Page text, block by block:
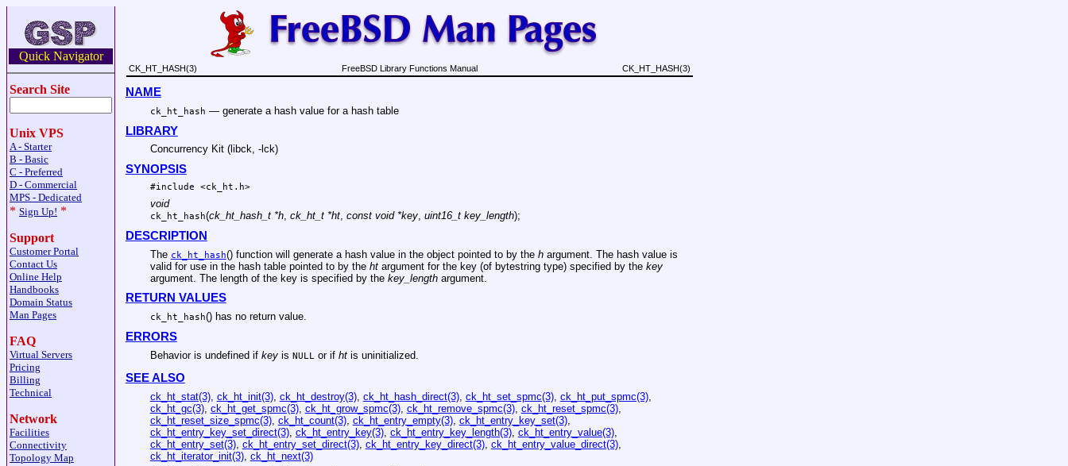
Quick Navigator
Search Site
Unix VPS
A - Starter
B - Basic
C - Preferred
D - Commercial
MPS - Dedicated
* Sign Up! *
Support
Customer Portal
Contact Us
Online Help
Handbooks
Domain Status
Man Pages
FAQ
Virtual Servers
Pricing
Billing
Technical
Network
Facilities
Connectivity
Topology Map
CK_HT_HASH(3) FreeBSD Library Functions Manual CK_HT_HASH(3)
NAME
ck_ht_hash — generate a hash value for a hash table
LIBRARY
Concurrency Kit (libck, -lck)
SYNOPSIS
#include <ck_ht.h>
void
ck_ht_hash(ck_ht_hash_t *h, ck_ht_t *ht, const void *key, uint16_t key_length);
DESCRIPTION
The ck_ht_hash() function will generate a hash value in the object pointed to by the hargument. The hash value is
valid for use in the hash table pointed to by the htargument for the key (of bytestring type) specified by the key
argument. The length of the key is specified by the key_lengthargument.
RETURN VALUES
ck_ht_hash() has no return value.
ERRORS
Behavior is undefined if keyis NULL or if htis uninitialized.
SEE ALSO
ck_ht_stat(3), ck_ht_init(3), ck_ht_destroy(3), ck_ht_hash_direct(3), ck_ht_set_spmc(3), ck_ht_put_spmc(3),
ck_ht_gc(3), ck_ht_get_spmc(3), ck_ht_grow_spmc(3), ck_ht_remove_spmc(3), ck_ht_reset_spmc(3),
ck_ht_reset_size_spmc(3), ck_ht_count(3), ck_ht_entry_empty(3), ck_ht_entry_key_set(3),
ck_ht_entry_key_set_direct(3), ck_ht_entry_key(3), ck_ht_entry_key_length(3), ck_ht_entry_value(3),
ck_ht_entry_set(3), ck_ht_entry_set_direct(3), ck_ht_entry_key_direct(3), ck_ht_entry_value_direct(3),
ck_ht_iterator_init(3), ck_ht_next(3)